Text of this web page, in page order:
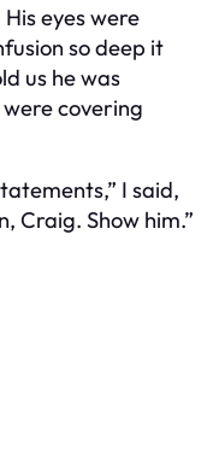
eyes were
so deep it
us he was
covering
I said,
Craig. Show him.”